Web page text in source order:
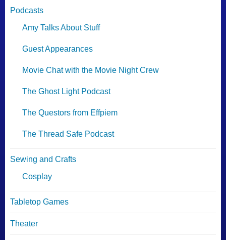
Podcasts
Amy Talks About Stuff
Guest Appearances
Movie Chat with the Movie Night Crew
The Ghost Light Podcast
The Questors from Effpiem
The Thread Safe Podcast
Sewing and Crafts
Cosplay
Tabletop Games
Theater